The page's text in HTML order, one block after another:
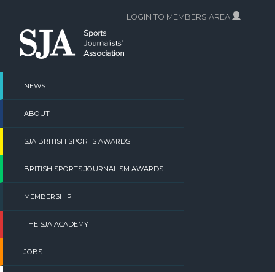
content
NEWS
ABOUT
SJA BRITISH SPORTS AWARDS
BRITISH SPORTS JOURNALISM AWARDS
MEMBERSHIP
THE SJA ACADEMY
JOBS
LOGIN TO MEMBERS AREA